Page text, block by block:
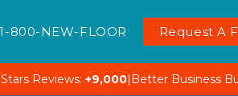
1-800-NEW-FLOOR Request A
Reviews: +9,000| Better Business